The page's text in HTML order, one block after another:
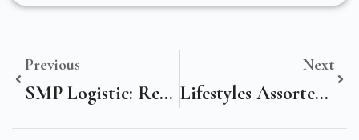
Previous
SMP Logistic: Revolutionizing Supply Chain Efficiency With Speed & Security
Next
Lifestyles Assorted Colors – Transform Your Home With Vibrant Style!